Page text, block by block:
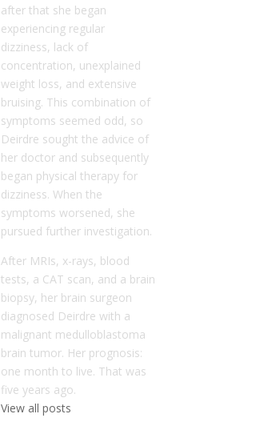
after that she began
experiencing regular
dizziness, lack of
concentration, unexplained
weight loss, and extensive
bruising. This combination of
symptoms seemed odd, so
Deirdre sought the advice of
her doctor and subsequently
began physical therapy for
dizziness. When the
symptoms worsened, she
pursued further investigation.
After MRIs, x-rays, blood
tests, a CAT scan, and a brain
biopsy, her brain surgeon
diagnosed Deirdre with a
malignant medulloblastoma
brain tumor. Her prognosis:
one month to live. That was
five years ago.
View all posts